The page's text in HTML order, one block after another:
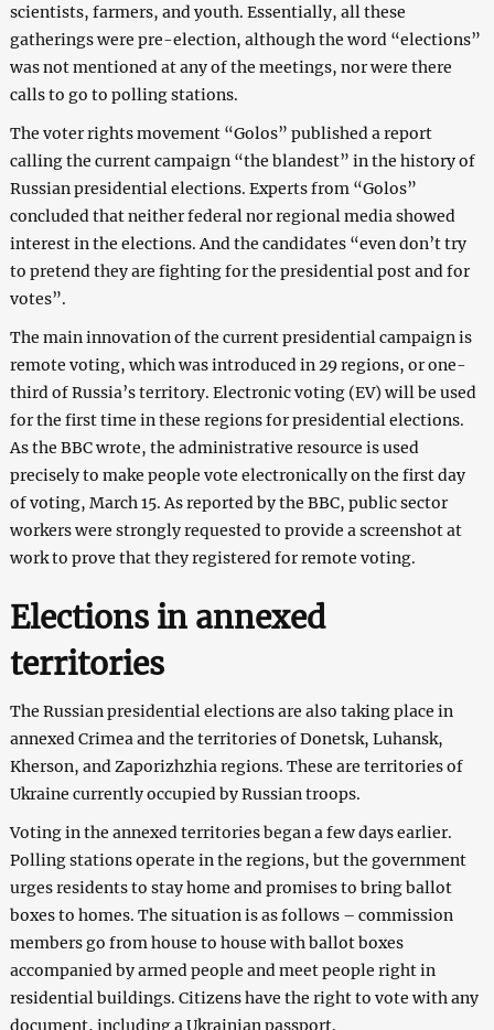
scientists, farmers, and youth. Essentially, all these
gatherings were pre-election, although the word “elections”
was not mentioned at any of the meetings, nor were there
calls to go to polling stations.
The voter rights movement “Golos” published a report
calling the current campaign “the blandest” in the history of
Russian presidential elections. Experts from “Golos”
concluded that neither federal nor regional media showed
interest in the elections. And the candidates “even don’t try
to pretend they are fighting for the presidential post and for
votes”.
The main innovation of the current presidential campaign is
remote voting, which was introduced in 29 regions, or one-
third of Russia’s territory. Electronic voting (EV) will be used
for the first time in these regions for presidential elections.
As the BBC wrote, the administrative resource is used
precisely to make people vote electronically on the first day
of voting, March 15. As reported by the BBC, public sector
workers were strongly requested to provide a screenshot at
work to prove that they registered for remote voting.
Elections in annexed
territories
The Russian presidential elections are also taking place in
annexed Crimea and the territories of Donetsk, Luhansk,
Kherson, and Zaporizhzhia regions. These are territories of
Ukraine currently occupied by Russian troops.
Voting in the annexed territories began a few days earlier.
Polling stations operate in the regions, but the government
urges residents to stay home and promises to bring ballot
boxes to homes. The situation is as follows – commission
members go from house to house with ballot boxes
accompanied by armed people and meet people right in
residential buildings. Citizens have the right to vote with any
document, including a Ukrainian passport.